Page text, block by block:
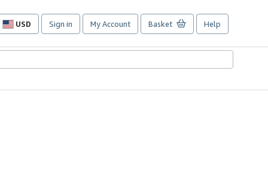
USD
Site
preferences
Sign in My Account Basket Help